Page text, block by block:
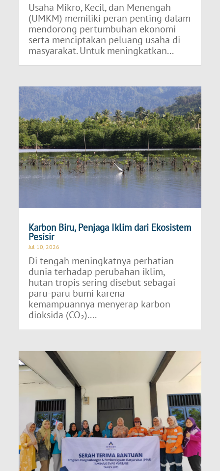
Usaha Mikro, Kecil, dan Menengah
(UMKM) memiliki peran penting dalam
mendorong pertumbuhan ekonomi
serta menciptakan peluang usaha di
masyarakat. Untuk meningkatkan...
Karbon Biru, Penjaga Iklim dari Ekosistem
Pesisir
Jul 10, 2026
Di tengah meningkatnya perhatian
dunia terhadap perubahan iklim,
hutan tropis sering disebut sebagai
paru-paru bumi karena
kemampuannya menyerap karbon
dioksida (CO₂)....